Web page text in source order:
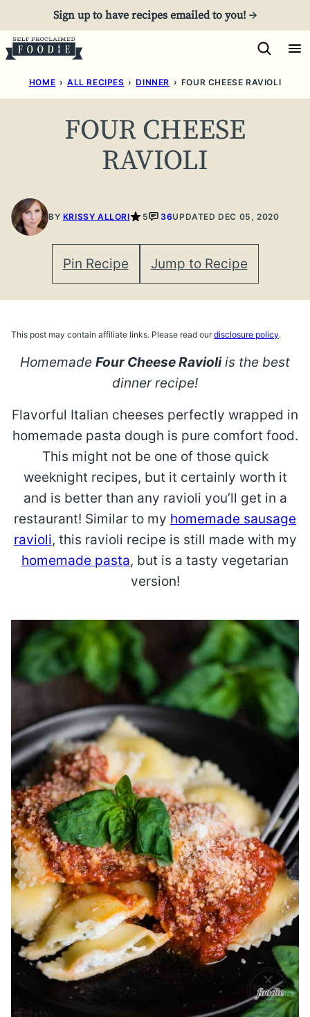
to
content
Sign up to have recipes emailed to you! →
HOME › ALL RECIPES › DINNER › FOUR CHEESE RAVIOLI
FOUR CHEESE
RAVIOLI
BY KRISSY ALLORI 5 36UPDATED DEC 05, 2020
Pin Recipe Jump to Recipe
This post may contain affiliate links. Please read ourdisclosure policy.
Homemade Four Cheese Ravioliis the best
dinner recipe!
Flavorful Italian cheeses perfectly wrapped in
homemade pasta dough is pure comfort food.
This might not be one of those quick
weeknight recipes, but it certainly worth it
and is better than any ravioli you’ll get in a
restaurant! Similar to my homemade sausage
ravioli, this ravioli recipe is still made with my
homemade pasta, but is a tasty vegetarian
version!